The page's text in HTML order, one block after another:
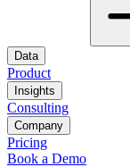
Data
Product
Insights
Consulting
Company
Pricing
Book a Demo